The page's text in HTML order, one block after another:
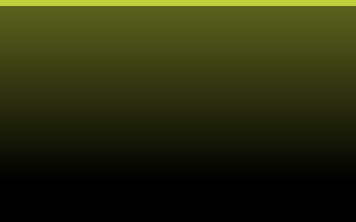
Search